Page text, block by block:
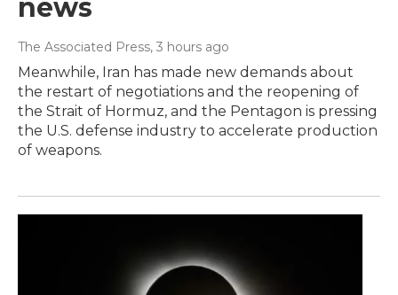
news
The Associated Press, 3 hours ago
Meanwhile, Iran has made new demands about
the restart of negotiations and the reopening of
the Strait of Hormuz, and the Pentagon is pressing
the U.S. defense industry to accelerate production
of weapons.